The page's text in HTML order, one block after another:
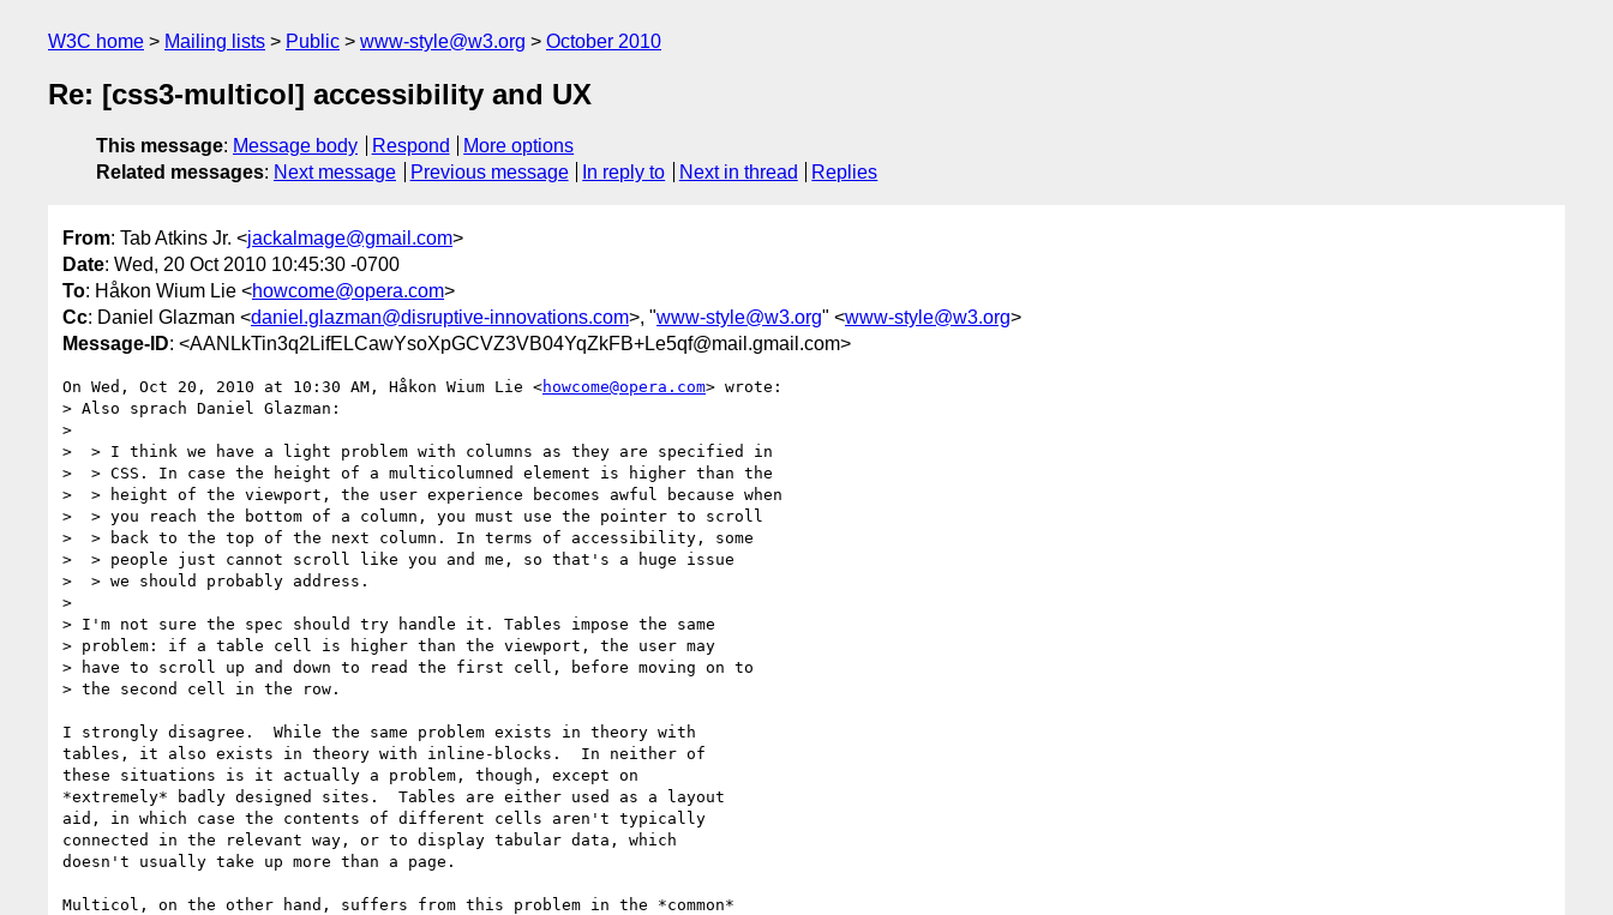
W3C home Mailing lists Public www-style@w3.org October 2010
Re: [css3-multicol] accessibility and UX
This message: Message body Respond
More options
Related messages: Next message Previous message In reply to Next in thread Replies
From: Tab Atkins Jr. <jackalmage@gmail.com>
Date: Wed, 20 Oct 2010 10:45:30 -0700
To: Håkon Wium Lie <howcome@opera.com>
Cc: Daniel Glazman <daniel.glazman@disruptive-innovations.com>, "www-style@w3.org" <www-style@w3.org>
Message-ID: <AANLkTin3q2LifELCawYsoXpGCVZ3VB04YqZkFB+Le5qf@mail.gmail.com>
On Wed, Oct 20, 2010 at 10:30 AM, Håkon Wium Lie <howcome@opera.com> wrote:
> Also sprach Daniel Glazman:
>
>  > I think we have a light problem with columns as they are specified in
>  > CSS. In case the height of a multicolumned element is higher than the
>  > height of the viewport, the user experience becomes awful because when
>  > you reach the bottom of a column, you must use the pointer to scroll
>  > back to the top of the next column. In terms of accessibility, some
>  > people just cannot scroll like you and me, so that's a huge issue
>  > we should probably address.
>
> I'm not sure the spec should try handle it. Tables impose the same
> problem: if a table cell is higher than the viewport, the user may
> have to scroll up and down to read the first cell, before moving on to
> the second cell in the row.
I strongly disagree.  While the same problem exists in theory with
tables, it also exists in theory with inline-blocks.  In neither of
these situations is it actually a problem, though, except on
*extremely* badly designed sites.  Tables are either used as a layout
aid, in which case the contents of different cells aren't typically
connected in the relevant way, or to display tabular data, which
doesn't usually take up more than a page.
Multicol, on the other hand, suffers from this problem in the *common*